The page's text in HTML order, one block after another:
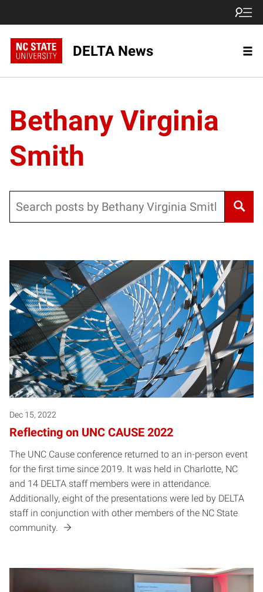
DELTA News
Bethany Virginia
Smith
Dec 15, 2022
Reflecting on UNC CAUSE 2022
The UNC Cause conference returned to an in-person event
for the first time since 2019. It was held in Charlotte, NC
and 14 DELTA staff members were in attendance.
Additionally, eight of the presentations were led by DELTA
staff in conjunction with other members of the NC State
community.
Posts pagination